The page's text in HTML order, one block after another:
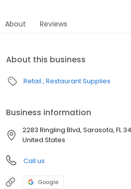
About Reviews
About this business
Retail Restaurant Supplies
Business information
2283 Ringling Blvd, Sarasota, FL
United States
Call us
Google